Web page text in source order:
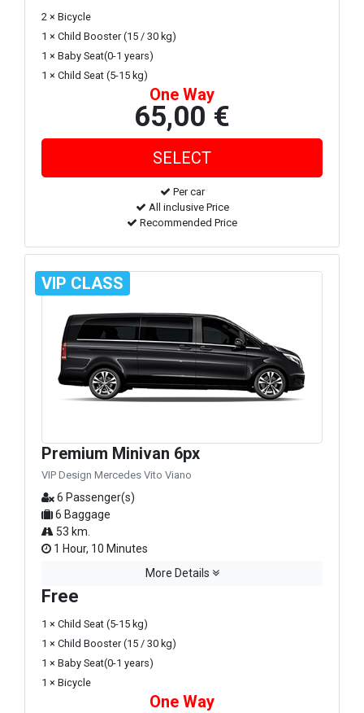
2 × Bicycle
1 × Child Booster (15 / 30 kg)
1 × Baby Seat(0-1 years)
1 × Child Seat (5-15 kg)
One Way
65,00 €
Per car
All inclusive Price
Recommended Price
VIP CLASS
Premium Minivan 6px
VIP Design Mercedes Vito Viano
6 Passenger(s)
6 Baggage
53 km.
1 Hour, 10 Minutes
More Details
Free
1 × Child Seat (5-15 kg)
1 × Child Booster (15 / 30 kg)
1 × Baby Seat(0-1 years)
1 × Bicycle
One Way